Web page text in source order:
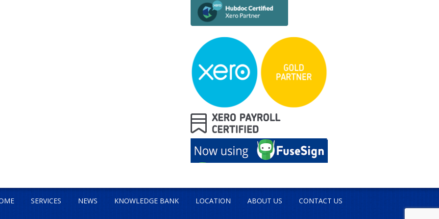
SERVICES NEWS KNOWLEDGE BANK LOCATION ABOUT US CONTACT US